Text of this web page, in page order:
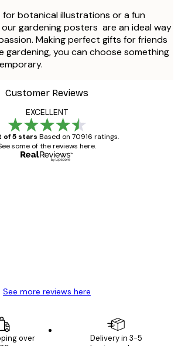
botanical illustrations or a fun
gardening posters are an ideal way
Making perfect gifts for friends
gardening, you can choose something
Customer Reviews
EXCELLENT
of 5 stars Based on 70916 ratings.
some of the reviews here.
See more reviews here
over
Delivery in 3-5